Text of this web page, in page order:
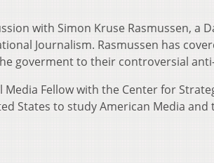
with Simon Kruse Rasmussen, a
Journalism. Rasmussen has
goverment to their controversial
Fellow with the Center for
States to study American Media and